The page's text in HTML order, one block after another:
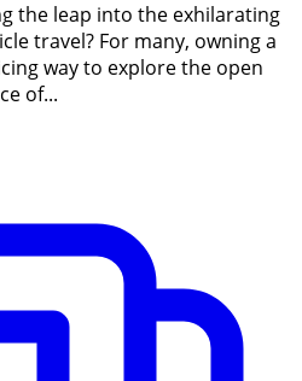
the leap into the exhilarating
travel? For many, owning a
way to explore the open
of...